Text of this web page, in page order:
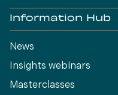
Information Hub
News
Insights webinars
Masterclasses